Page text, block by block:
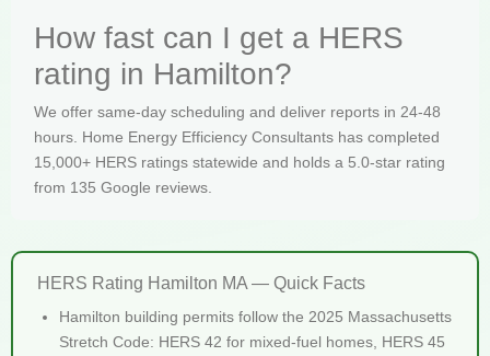
How fast can I get a HERS
rating in Hamilton?
We offer same-day scheduling and deliver reports in 24-48
hours. Home Energy Efficiency Consultants has completed
15,000+ HERS ratings statewide and holds a 5.0-star rating
from 135 Google reviews.
HERS Rating Hamilton MA — Quick Facts
Hamilton building permits follow the 2025 Massachusetts
Stretch Code: HERS 42 for mixed-fuel homes, HERS 45